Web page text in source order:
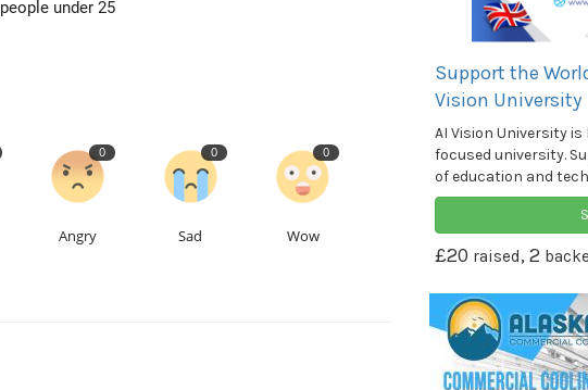
people under 25
0
Angry
0
Sad
0
Wow